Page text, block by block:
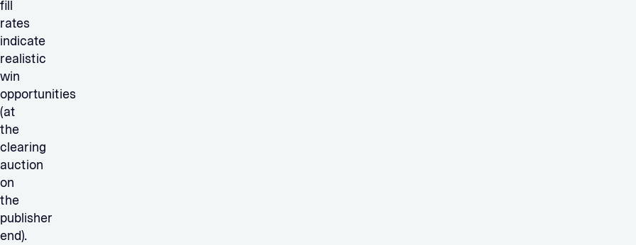
fill
rates
indicate
realistic
win
opportunities
(at
the
clearing
auction
on
the
publisher
end).